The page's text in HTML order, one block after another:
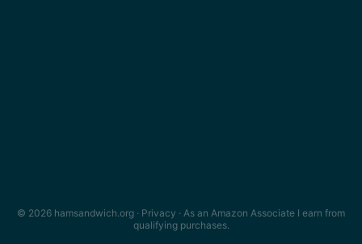
© 2026 hamsandwich.org · Privacy · As an Amazon Associate I earn from
qualifying purchases.